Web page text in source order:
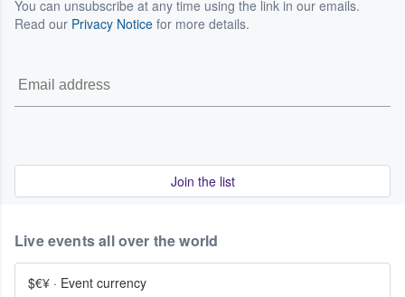
You can unsubscribe at any time using the link in our emails.
Read our Privacy Notice for more details.
Join the list
Live events all over the world
$€¥ · Event currency